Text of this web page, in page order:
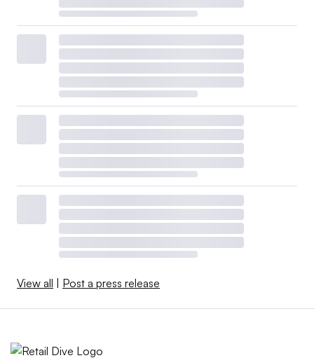
View all Post a press release